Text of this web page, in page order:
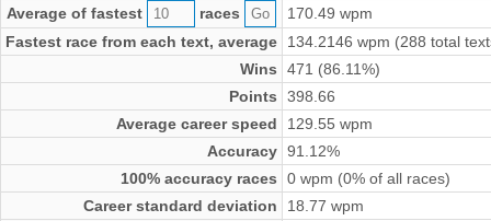
Average of fastest
races
170.49 wpm
Fastest race from each text, average
134.2146 wpm (288 total
Wins
471 (86.11%)
Points
398.66
Average career speed
129.55 wpm
Accuracy 91.12%
100% accuracy races
0 wpm (0% of all races)
Career standard deviation
18.77 wpm